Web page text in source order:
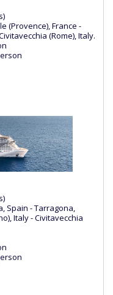
(Provence), France -
(Rome), Italy.
Spain - Tarragona,
Italy - Civitavecchia